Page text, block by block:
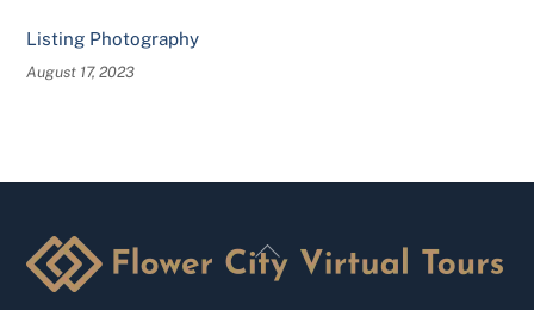
Listing Photography
August 17, 2023
Back
To